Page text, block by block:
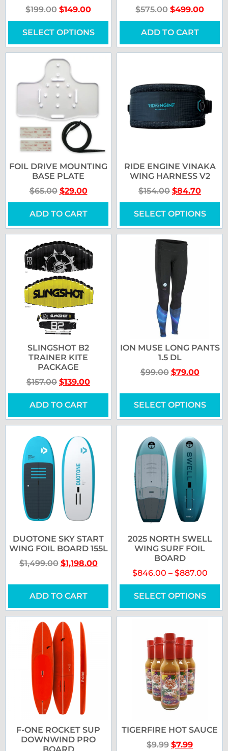
$199.00 $149.00
SELECT OPTIONS
$575.00 $499.00
ADD TO CART
FOIL DRIVE MOUNTING
BASE PLATE
$65.00 $29.00
ADD TO CART
RIDE ENGINE VINAKA
WING HARNESS V2
$154.00 $84.70
SELECT OPTIONS
SLINGSHOT B2
TRAINER KITE
PACKAGE
$157.00 $139.00
ADD TO CART
ION MUSE LONG PANTS
1.5 DL
$99.00 $79.00
SELECT OPTIONS
DUOTONE SKY START
WING FOIL BOARD 155L
$1,499.00 $1,198.00
ADD TO CART
2025 NORTH SWELL
WING SURF FOIL
BOARD
$846.00 – $887.00
SELECT OPTIONS
F-ONE ROCKET SUP
DOWNWIND PRO
TIGERFIRE HOT SAUCE
$9.99 $7.99